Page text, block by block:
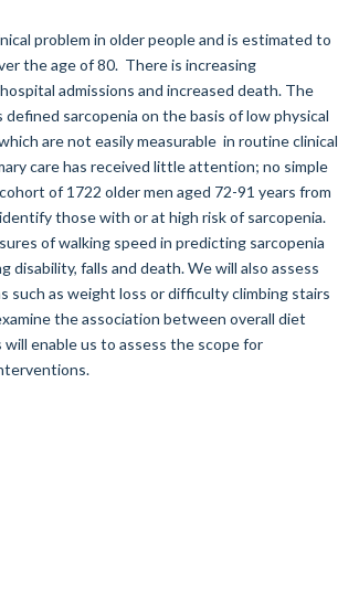
problem in older people and is estimated to
the age of 80. There is increasing
admissions and increased death. The
sarcopenia on the basis of low physical
are not easily measurable in routine clinical
care has received little attention; no simple
of 1722 older men aged 72-91 years from
those with or at high risk of sarcopenia.
of walking speed in predicting sarcopenia
falls and death. We will also assess
as weight loss or difficulty climbing stairs
the association between overall diet
enable us to assess the scope for